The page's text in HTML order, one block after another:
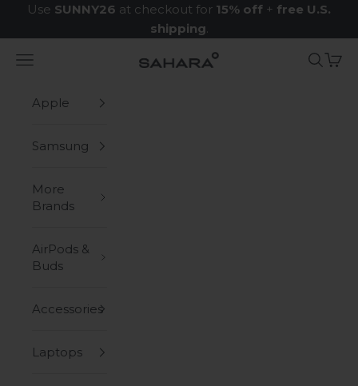
Skip to content
Use SUNNY26 at checkout for 15% off + free U.S.
shipping.
Zerodamage Sahara Case LLC
Navigation menu Search
Cart
Apple
Samsung
More
Brands
AirPods &
Buds
Accessories
Laptops